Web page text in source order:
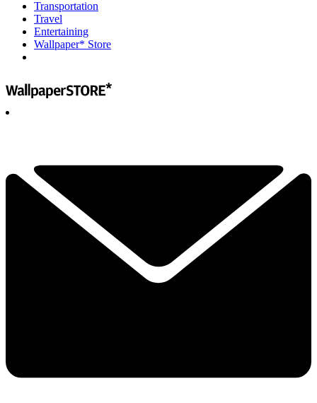
Transportation
Travel
Entertaining
Wallpaper* Store